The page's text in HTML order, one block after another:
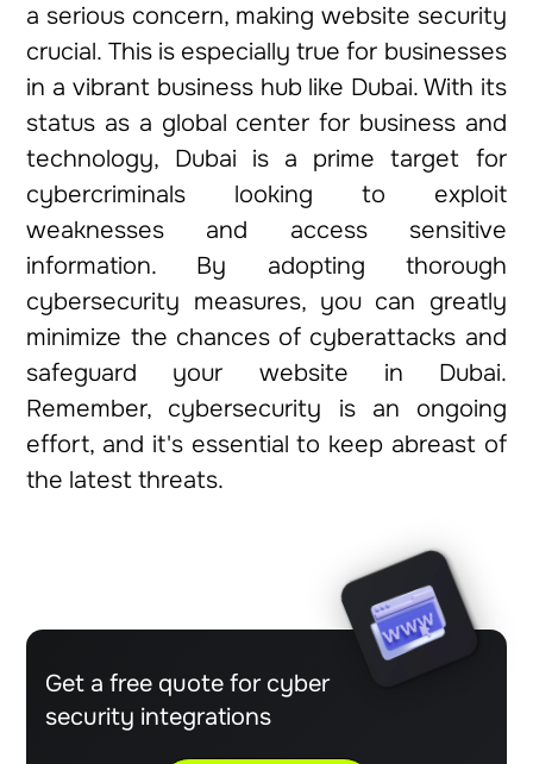
a serious concern, making website security
crucial. This is especially true for businesses
in a vibrant business hub like Dubai. With its
status as a global center for business and
technology, Dubai is a prime target for
cybercriminals looking to exploit
weaknesses and access sensitive
information. By adopting thorough
cybersecurity measures, you can greatly
minimize the chances of cyberattacks and
safeguard your website in Dubai.
Remember, cybersecurity is an ongoing
effort, and it's essential to keep abreast of
the latest threats.
Get a free quote for cyber
security integrations